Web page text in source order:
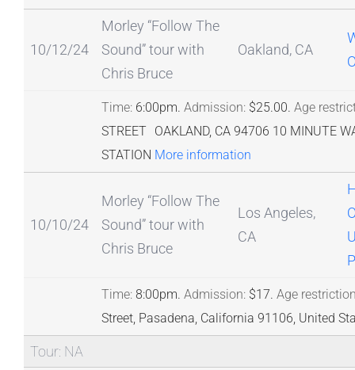
10/12/24
Morley “Follow The
Sound” tour with
Chris Bruce
Oakland, CA
Time:6:00pm. Admission:$25.00. Age
STREET OAKLAND, CA 94706 10 MINUTE
STATION More information
10/10/24
Morley “Follow The
Sound” tour with
Chris Bruce
Los Angeles,
CA
Time:8:00pm. Admission:$17. Age
Street, Pasadena, California 91106, United
Tour: NA